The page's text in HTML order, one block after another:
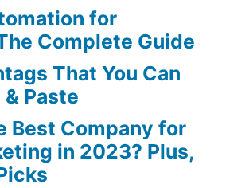
for
Complete Guide
That You Can
Paste
Best Company for
in 2023? Plus,